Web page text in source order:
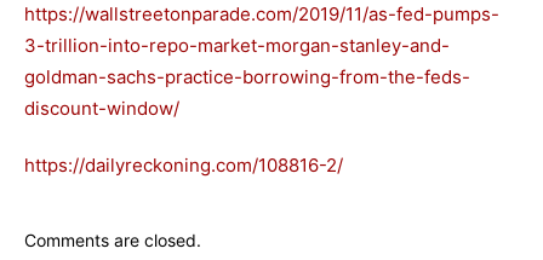
https://wallstreetonparade.com/2019/11/as-fed-pumps-
3-trillion-into-repo-market-morgan-stanley-and-
goldman-sachs-practice-borrowing-from-the-feds-
discount-window/
https://dailyreckoning.com/108816-2/
Comments are closed.